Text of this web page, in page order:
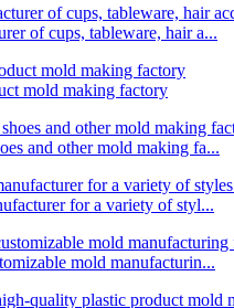
of cups, tableware, hair a...
mold making factory
and other mold making fa...
for a variety of styl...
mold manufacturin...